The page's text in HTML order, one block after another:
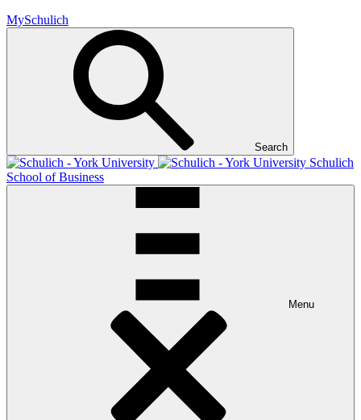
MySchulich
Search
Schulich
School of Business
Menu